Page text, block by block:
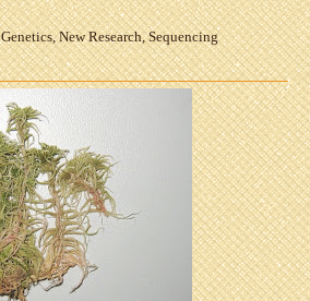
Genetics,New Research,Sequencing